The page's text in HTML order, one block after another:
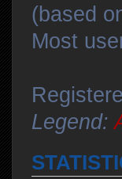
(based
Most
Legend: